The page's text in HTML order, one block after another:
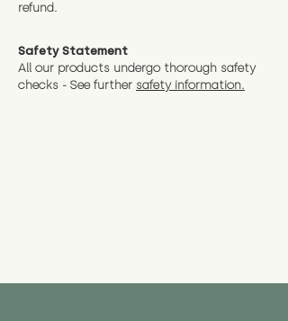
refund.
Safety Statement
All our products undergo thorough safety
checks - See further safety information.